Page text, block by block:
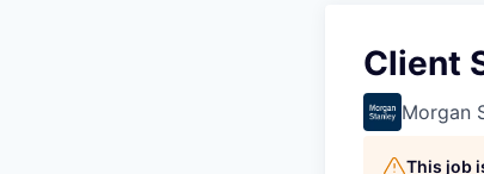
Client
Morgan
This job